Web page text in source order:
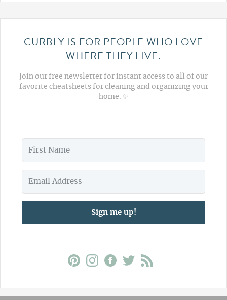
CURBLY IS FOR PEOPLE WHO LOVE
WHERE THEY LIVE.
Join our free newsletter for instant access to all of our
favorite cheatsheets for cleaning and organizing your
home. ✨
Sign me up!